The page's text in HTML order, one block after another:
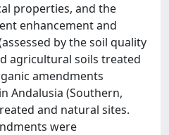
properties, and the
enhancement and
by the soil quality
agricultural soils treated
amendments
Andalusia (Southern,
and natural sites.
were